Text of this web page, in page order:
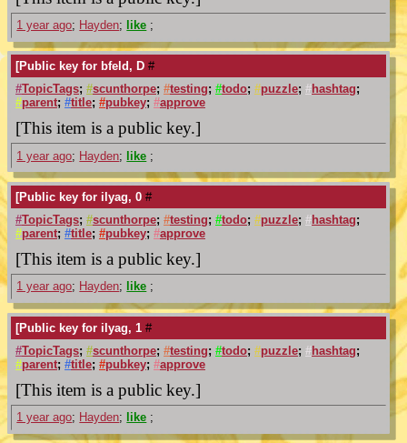
1 year ago; Hayden; like ;
[Public key for bfeld, D #
#TopicTags; #scunthorpe; #testing; #todo; #puzzle; #hashtag;
#parent; #title; #pubkey; #approve
[This item is a public key.]
1 year ago; Hayden; like ;
[Public key for ilyag, 0 #
#TopicTags; #scunthorpe; #testing; #todo; #puzzle; #hashtag;
#parent; #title; #pubkey; #approve
[This item is a public key.]
1 year ago; Hayden; like ;
[Public key for ilyag, 1 #
#TopicTags; #scunthorpe; #testing; #todo; #puzzle; #hashtag;
#parent; #title; #pubkey; #approve
[This item is a public key.]
1 year ago; Hayden; like ;